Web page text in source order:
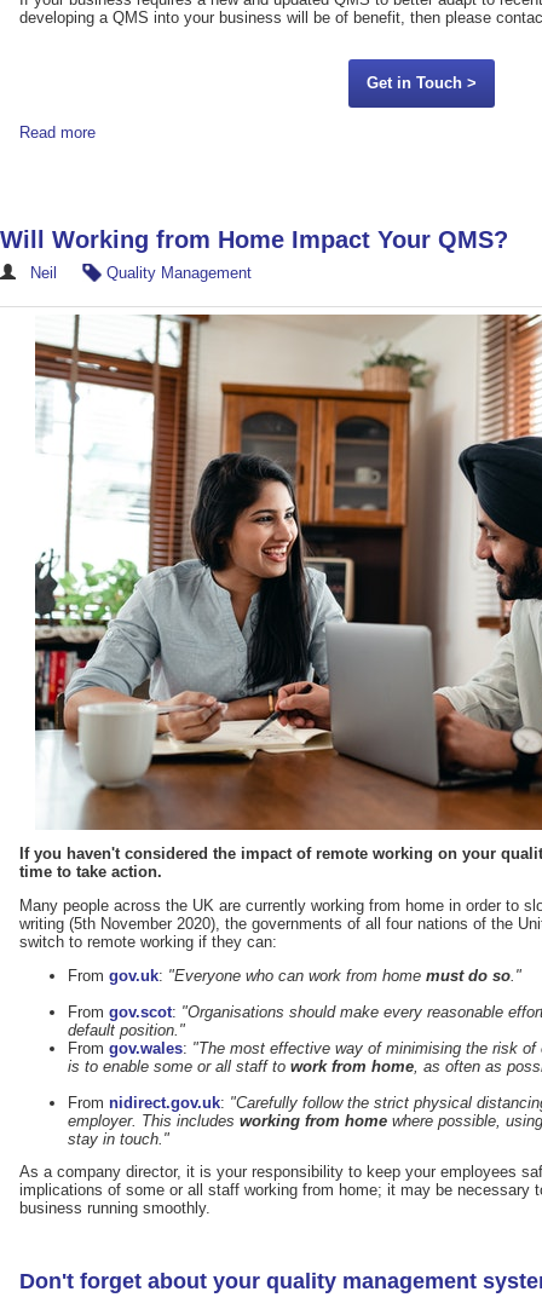
developing a QMS into your business will be of benefit, then please
Get in Touch >
Read more
Will Working from Home Impact Your QMS?
Neil Quality Management
If you haven't considered the impact of remote working on your
time to take action.
Many people across the UK are currently working from home in order to
writing (5th November 2020), the governments of all four nations of the
switch to remote working if they can:
From gov.uk: "Everyone who can work from home must do so ."
From gov.scot: "Organisations should make every reasonable
default position."
From gov.wales: "The most effective way of minimising the risk
is to enable some or all staff to work from home , as often as
From nidirect.gov.uk: "Carefully follow the strict physical
employer. This includes working from home where possible,
stay in touch."
As a company director, it is your responsibility to keep your employees
implications of some or all staff working from home; it may be necessary
business running smoothly.
Don't forget about your quality management